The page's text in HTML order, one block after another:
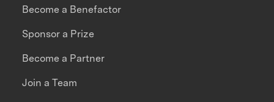
Become a Benefactor
Sponsor a Prize
Become a Partner
Join a Team